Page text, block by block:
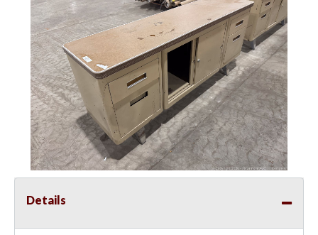
Details